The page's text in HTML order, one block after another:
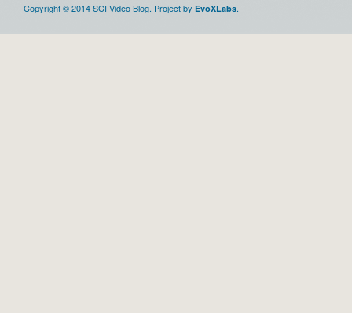
Copyright © 2014 SCI Video Blog. Project by EvoXLabs.